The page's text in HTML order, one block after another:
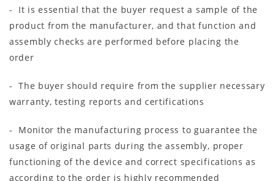
- It is essential that the buyer request a sample of the
product from the manufacturer, and that function and
assembly checks are performed before placing the
order
- The buyer should require from the supplier necessary
warranty, testing reports and certifications
- Monitor the manufacturing process to guarantee the
usage of original parts during the assembly, proper
functioning of the device and correct specifications as
according to the order is highly recommended